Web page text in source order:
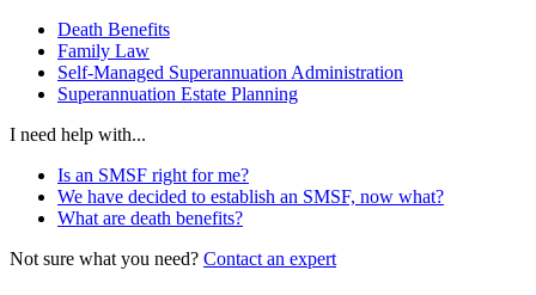
Death Benefits
Family Law
Self-Managed Superannuation Administration
Superannuation Estate Planning
I need help with...
Is an SMSF right for me?
We have decided to establish an SMSF, now what?
What are death benefits?
Not sure what you need? Contact an expert